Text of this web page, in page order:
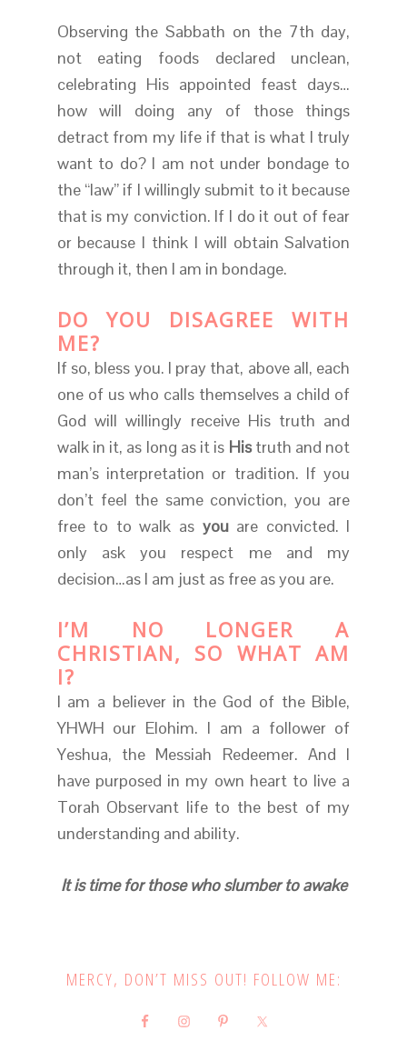
Observing the Sabbath on the 7th day,
not eating foods declared unclean,
celebrating His appointed feast days…
how will doing any of those things
detract from my life if that is what I truly
want to do? I am not under bondage to
the “law” if I willingly submit to it because
that is my conviction. If I do it out of fear
or because I think I will obtain Salvation
through it, then I am in bondage.
DO YOU DISAGREE WITH
ME?
If so, bless you. I pray that, above all, each
one of us who calls themselves a child of
God will willingly receive His truth and
walk in it, as long as it is Histruth and not
man’s interpretation or tradition. If you
don’t feel the same conviction, you are
free to to walk as youare convicted. I
only ask you respect me and my
decision…as I am just as free as you are.
I’M NO LONGER A
CHRISTIAN, SO WHAT AM
I?
I am a believer in the God of the Bible,
YHWH our Elohim. I am a follower of
Yeshua, the Messiah Redeemer. And I
have purposed in my own heart to live a
Torah Observant life to the best of my
understanding and ability.
It is time for those who slumber to awake
MERCY, DON’T MISS OUT! FOLLOW ME: